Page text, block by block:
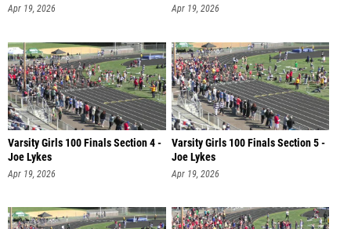
Apr 19, 2026 Apr 19, 2026
Varsity Girls 100 Finals Section 4 -
Joe Lykes
Apr 19, 2026
Varsity Girls 100 Finals Section 5 -
Joe Lykes
Apr 19, 2026